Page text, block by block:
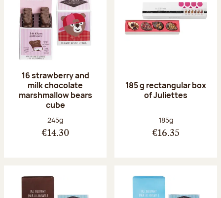
16 strawberry and
milk chocolate
marshmallow bears
cube
Net weight:
245g
€14.30
185 g rectangular box
of Juliettes
Net weight:
185g
€16.35